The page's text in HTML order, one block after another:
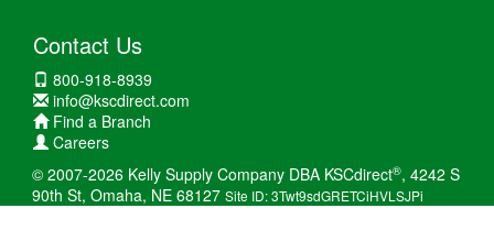
Contact Us
800-918-8939
info@kscdirect.com
Find a Branch
Careers
© 2007-2026 Kelly Supply Company DBA KSCdirect®, 4242 S
90th St, Omaha, NE 68127 Site ID: 3Twt9sdGRETCiHVLSJPi